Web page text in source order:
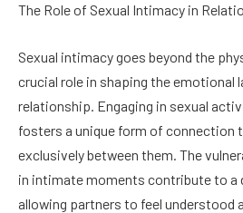
The Role of Sexual Intimacy in
Sexual intimacy goes beyond the
crucial role in shaping the emotional
relationship. Engaging in sexual
fosters a unique form of connection
exclusively between them. The
in intimate moments contribute to a
allowing partners to feel understood